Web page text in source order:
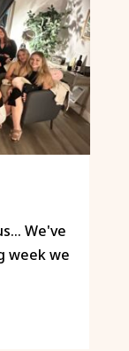
We've
week we